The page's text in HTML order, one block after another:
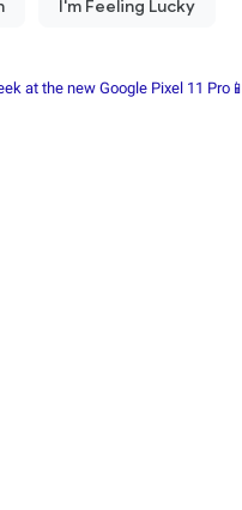
at the new Google Pixel 11 Pro📱